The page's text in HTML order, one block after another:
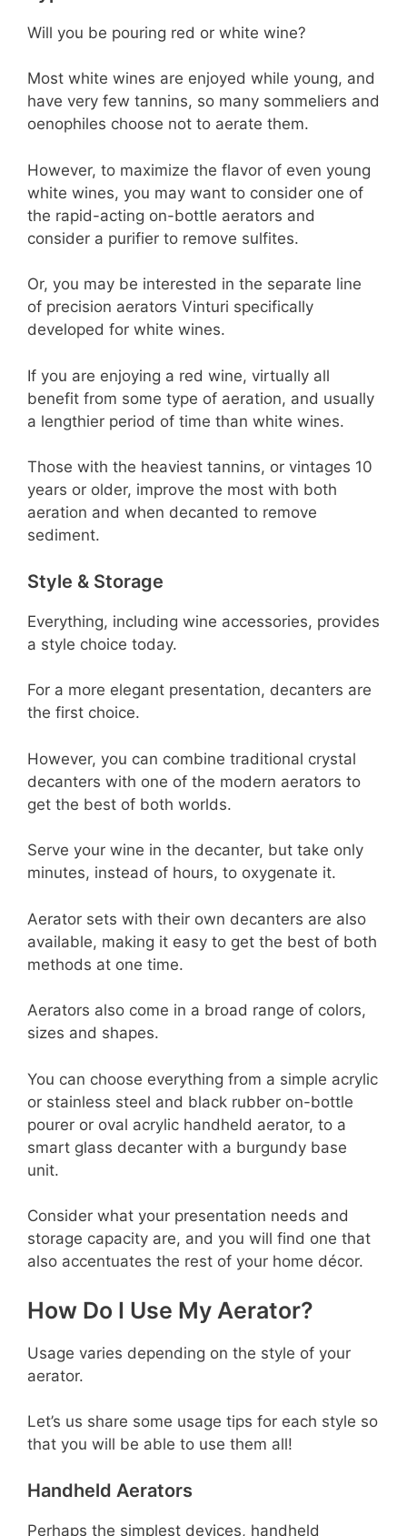
Will you be pouring red or white wine?
Most white wines are enjoyed while young, and
have very few tannins, so many sommeliers and
oenophiles choose not to aerate them.
However, to maximize the flavor of even young
white wines, you may want to consider one of
the rapid-acting on-bottle aerators and
consider a purifier to remove sulfites.
Or, you may be interested in the separate line
of precision aerators Vinturi specifically
developed for white wines.
If you are enjoying a red wine, virtually all
benefit from some type of aeration, and usually
a lengthier period of time than white wines.
Those with the heaviest tannins, or vintages 10
years or older, improve the most with both
aeration and when decanted to remove
sediment.
Style & Storage
Everything, including wine accessories, provides
a style choice today.
For a more elegant presentation, decanters are
the first choice.
However, you can combine traditional crystal
decanters with one of the modern aerators to
get the best of both worlds.
Serve your wine in the decanter, but take only
minutes, instead of hours, to oxygenate it.
Aerator sets with their own decanters are also
available, making it easy to get the best of both
methods at one time.
Aerators also come in a broad range of colors,
sizes and shapes.
You can choose everything from a simple acrylic
or stainless steel and black rubber on-bottle
pourer or oval acrylic handheld aerator, to a
smart glass decanter with a burgundy base
unit.
Consider what your presentation needs and
storage capacity are, and you will find one that
also accentuates the rest of your home décor.
How Do I Use My Aerator?
Usage varies depending on the style of your
aerator.
Let’s us share some usage tips for each style so
that you will be able to use them all!
Handheld Aerators
Perhaps the simplest devices, handheld